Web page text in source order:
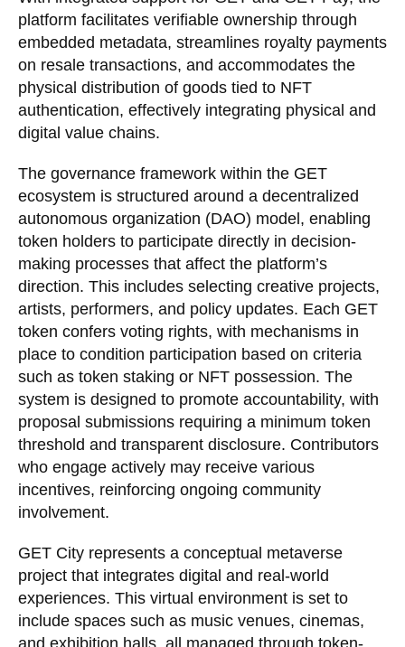
platform facilitates verifiable ownership through
embedded metadata, streamlines royalty payments
on resale transactions, and accommodates the
physical distribution of goods tied to NFT
authentication, effectively integrating physical and
digital value chains.
The governance framework within the GET
ecosystem is structured around a decentralized
autonomous organization (DAO) model, enabling
token holders to participate directly in decision-
making processes that affect the platform’s
direction. This includes selecting creative projects,
artists, performers, and policy updates. Each GET
token confers voting rights, with mechanisms in
place to condition participation based on criteria
such as token staking or NFT possession. The
system is designed to promote accountability, with
proposal submissions requiring a minimum token
threshold and transparent disclosure. Contributors
who engage actively may receive various
incentives, reinforcing ongoing community
involvement.
GET City represents a conceptual metaverse
project that integrates digital and real-world
experiences. This virtual environment is set to
include spaces such as music venues, cinemas,